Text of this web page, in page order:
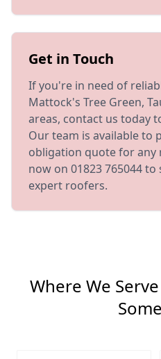
Get in Touch
If you're in need of
Mattock's Tree Green,
areas, contact us today
Our team is available to
obligation quote for any
now on 01823 765044
expert roofers.
Where We